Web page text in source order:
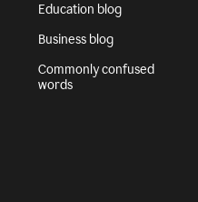
Education blog
Business blog
Commonly confused
words